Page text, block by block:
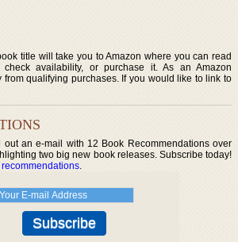
title will take you to Amazon where you can read
availability, or purchase it. As an Amazon
from qualifying purchases. If you would like to link to
out an e-mail with 12 Book Recommendations over
two big new book releases. Subscribe today!
.